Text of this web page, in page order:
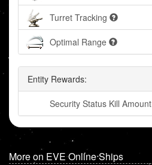
Turret Tracking
Optimal Range
Entity Rewards:
Security Status Kill Amount
More on EVE Online Ships